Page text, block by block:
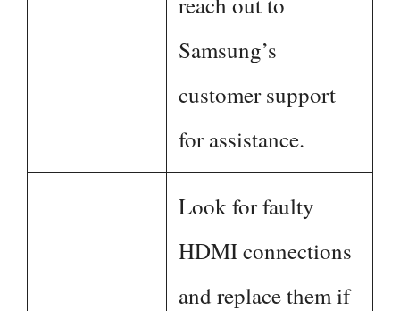
Samsung’s
customer support
for assistance.
Look for faulty
HDMI connections
and replace them if